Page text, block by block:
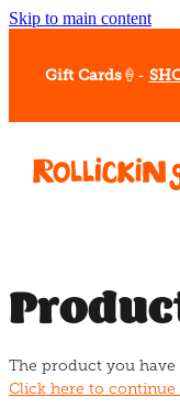
Skip to main content
Gift Cards🍦-
Our Whips
Hot Dessert
Gelato Cafes
Event Bookings
The product you have
Click here to